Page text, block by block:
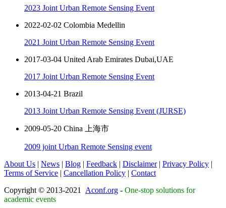
2023 Joint Urban Remote Sensing Event
2022-02-02 Colombia Medellin
2021 Joint Urban Remote Sensing Event
2017-03-04 United Arab Emirates Dubai,UAE
2017 Joint Urban Remote Sensing Event
2013-04-21 Brazil
2013 Joint Urban Remote Sensing Event (JURSE)
2009-05-20 China 上海市
2009 joint Urban Remote Sensing event
About Us | News | Blog | Feedback | Disclaimer | Privacy Policy |
Terms of Service | Cancellation Policy | Contact
Copyright © 2013-2021 Aconf.org - One-stop solutions for
academic events